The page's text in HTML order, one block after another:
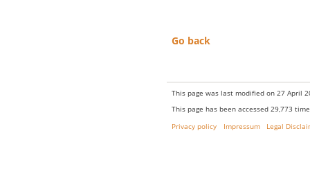
Go back
This page was last modified on 27 April
This page has been accessed 29,773
Privacy policy
Impressum Legal